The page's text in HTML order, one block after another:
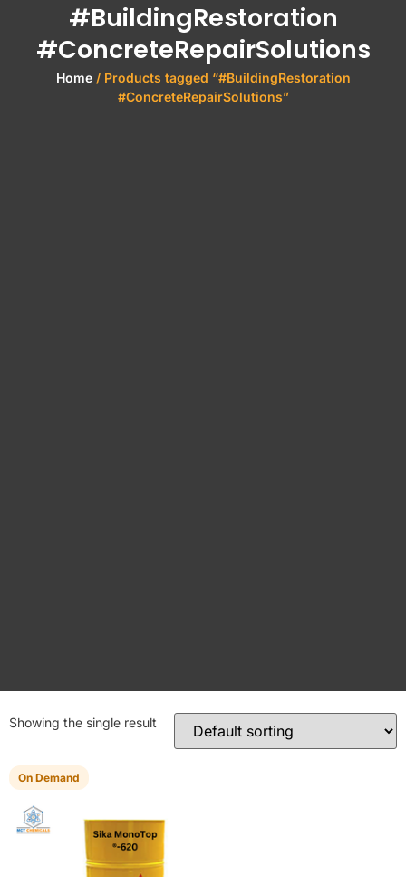
#BuildingRestoration
#ConcreteRepairSolutions
Home/ Products tagged “#BuildingRestoration
#ConcreteRepairSolutions”
Showing the single result
On Demand